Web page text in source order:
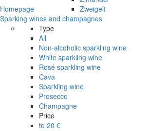
Homepage
Zweigelt
Sparking wines and champagnes
Type
All
Non-alcoholic sparkling wine
White sparkling wine
Rosé sparkling wine
Cava
Sparkling wine
Prosecco
Champagne
Price
to 20 €